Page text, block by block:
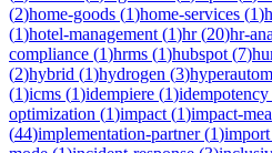
(2)home-goods (1)home-services (1)
(1)hotel-management (1)hr(20)hr-
compliance (1)hrms (1)hubspot (7)
(2)hybrid (1)hydrogen (3)
(1)icms (1)idempiere (1)idempotency
optimization (1)impact (1)impact-
(44)implementation-partner(1)import